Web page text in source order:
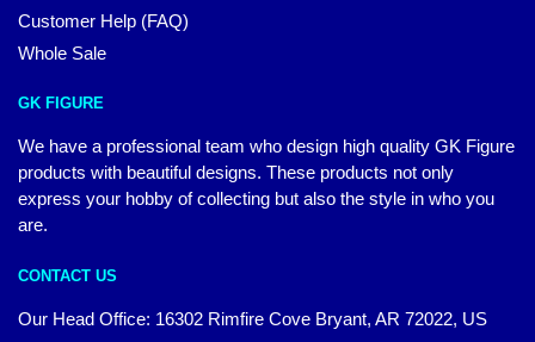
Customer Help (FAQ)
Whole Sale
GK FIGURE
We have a professional team who design high quality GK Figure
products with beautiful designs. These products not only
express your hobby of collecting but also the style in who you
are.
CONTACT US
Our Head Office: 16302 Rimfire Cove Bryant, AR 72022, US